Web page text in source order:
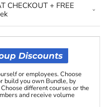
CHECKOUT + FREE
Discounts
or employees. Choose
build you own Bundle, by
different courses or the
and receive volume